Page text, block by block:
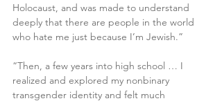
Holocaust, and was made to understand
deeply that there are people in the world
who hate me just because I’m Jewish.”
“Then, a few years into high school … I
realized and explored my nonbinary
transgender identity and felt much